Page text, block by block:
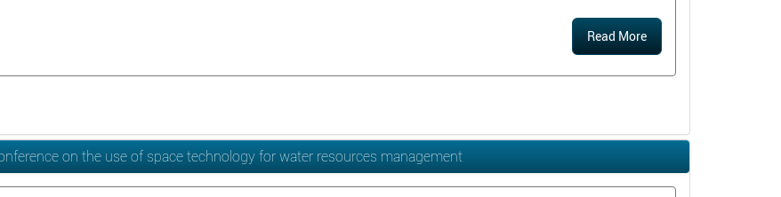
Read More
on the use of space technology for water resources management